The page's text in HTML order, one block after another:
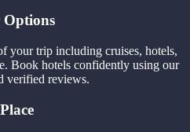
Options
your trip including cruises, hotels,
Book hotels confidently using our
verified reviews.